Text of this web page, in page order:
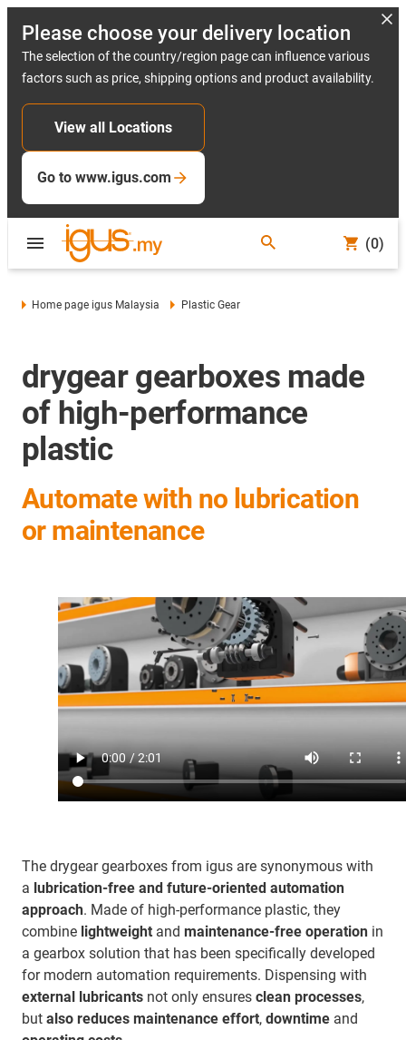
Please choose your delivery location
The selection of the country/region page can influence various
factors such as price, shipping options and product availability.
View all Locations
Go to www.igus.com
(0)
Home page igus Malaysia Plastic Gear
drygear gearboxes made
of high-performance
plastic
Automate with no lubrication
or maintenance
The drygear gearboxes from igus are synonymous with
a lubrication-free and future-oriented automation
approach. Made of high-performance plastic, they
combine lightweight and maintenance-free operation in
a gearbox solution that has been specifically developed
for modern automation requirements. Dispensing with
external lubricants not only ensures clean processes,
but also reduces maintenance effort, downtime and